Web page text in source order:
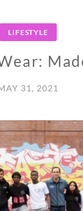
LIFESTYLE
31, 2021